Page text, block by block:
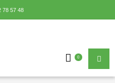
78 57 48
0